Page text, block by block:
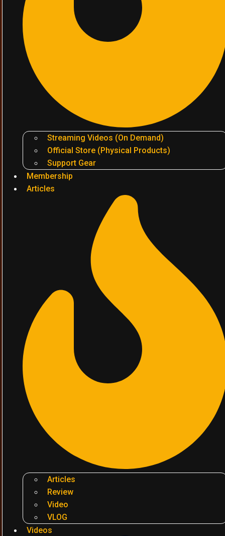
Streaming Videos (On Demand)
Official Store (Physical Products)
Support Gear
Membership
Articles
Articles
Review
Video
VLOG
Videos